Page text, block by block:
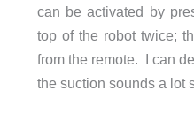
can be activated by
top of the robot twice;
from the remote. I can
the suction sounds a lot